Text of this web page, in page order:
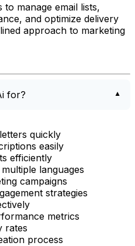
manage email lists,
and optimize delivery
approach to marketing
for?
quickly
easily
efficiently
languages
campaigns
strategies
metrics
rates
process